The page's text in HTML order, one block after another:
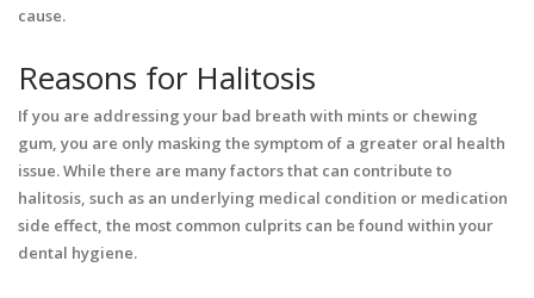
cause.
Reasons for Halitosis
If you are addressing your bad breath with mints or chewing
gum, you are only masking the symptom of a greater oral health
issue. While there are many factors that can contribute to
halitosis, such as an underlying medical condition or medication
side effect, the most common culprits can be found within your
dental hygiene.